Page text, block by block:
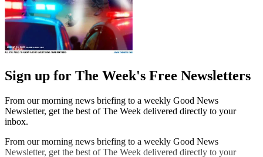
Sign up for The Week's Free Newsletters
From our morning news briefing to a weekly Good News
Newsletter, get the best of The Week delivered directly to your
inbox.
From our morning news briefing to a weekly Good News
Newsletter, get the best of The Week delivered directly to your